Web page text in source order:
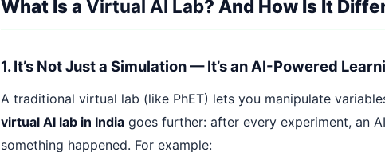
What Is a Virtual AI Lab? And How Is It
1. It’s Not Just a Simulation — It’s an AI-Powered
A traditional virtual lab (like PhET) lets you manipulate
virtual AI lab in India goes further: after every experiment, an
something happened. For example: